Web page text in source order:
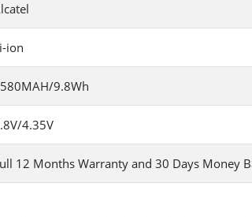
ion
9.8Wh
4.35V
12 Months Warranty and 30 Days Money